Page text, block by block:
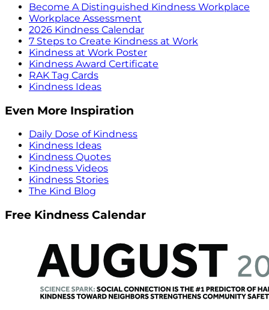
Become A Distinguished Kindness Workplace
Workplace Assessment
2026 Kindness Calendar
7 Steps to Create Kindness at Work
Kindness at Work Poster
Kindness Award Certificate
RAK Tag Cards
Kindness Ideas
Even More Inspiration
Daily Dose of Kindness
Kindness Ideas
Kindness Quotes
Kindness Videos
Kindness Stories
The Kind Blog
Free Kindness Calendar